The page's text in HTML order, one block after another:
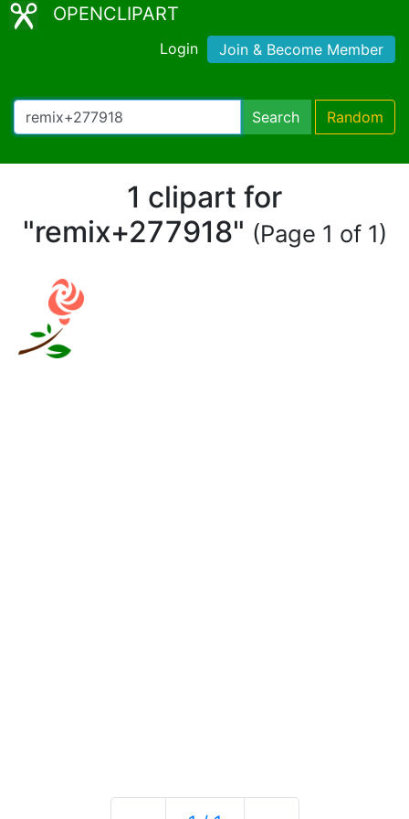
OPENCLIPART
Login Join & Become Member
Search Random
1 clipart for
"remix+277918" (Page 1 of 1)